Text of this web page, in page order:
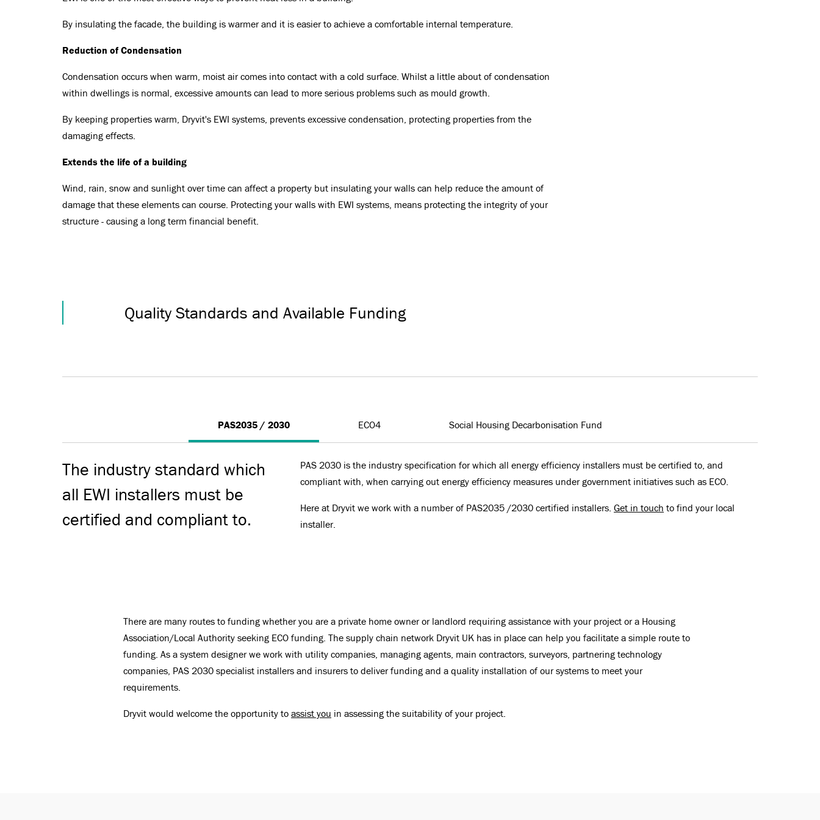
By insulating the facade, the building is warmer and it is easier to achieve a comfortable internal temperature.
Reduction of Condensation
Condensation occurs when warm, moist air comes into contact with a cold surface. Whilst a little about of condensation
within dwellings is normal, excessive amounts can lead to more serious problems such as mould growth.
By keeping properties warm, Dryvit's EWI systems, prevents excessive condensation, protecting properties from the
damaging effects.
Extends the life of a building
Wind, rain, snow and sunlight over time can affect a property but insulating your walls can help reduce the amount of
damage that these elements can course. Protecting your walls with EWI systems, means protecting the integrity of your
structure - causing a long term financial benefit.
Quality Standards and Available Funding
PAS2035 / 2030
The industry standard which
all EWI installers must be
certified and compliant to.
PAS 2030 is the industry specification for which all energy efficiency installers must be certified to, and
compliant with, when carrying out energy efficiency measures under government initiatives such as ECO.
Here at Dryvit we work with a number of PAS2035 /2030 certified installers. Get in touch to find your local
installer.
ECO4 Social Housing Decarbonisation Fund
There are many routes to funding whether you are a private home owner or landlord requiring assistance with your project or a Housing
Association/Local Authority seeking ECO funding. The supply chain network Dryvit UK has in place can help you facilitate a simple route to
funding. As a system designer we work with utility companies, managing agents, main contractors, surveyors, partnering technology
companies, PAS 2030 specialist installers and insurers to deliver funding and a quality installation of our systems to meet your
requirements.
Dryvit would welcome the opportunity to assist you in assessing the suitability of your project.